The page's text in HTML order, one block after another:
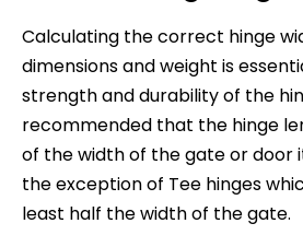
Calculating the correct hinge
dimensions and weight is
strength and durability of the
recommended that the hinge
of the width of the gate or door
the exception of Tee hinges
least half the width of the gate.